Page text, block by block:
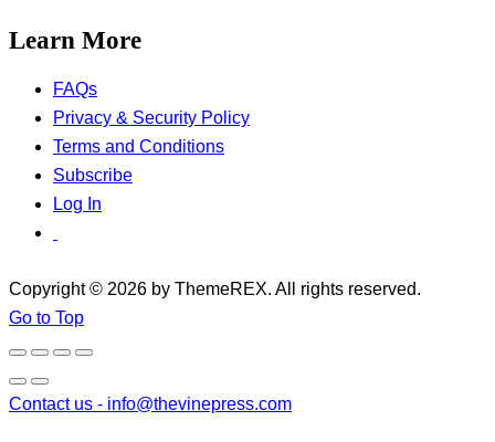
Learn More
FAQs
Privacy & Security Policy
Terms and Conditions
Subscribe
Log In
Copyright © 2026 by ThemeREX. All rights reserved.
Go to Top
Contact us - info@thevinepress.com